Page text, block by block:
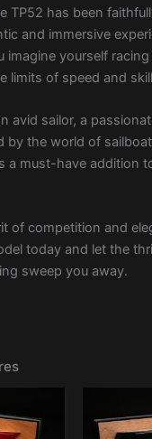
TP52 has been
and immersive
imagine yourself
limits of speed and
avid sailor, a
by the world of
a must-have addition
of competition and
today and let the
sweep you away.